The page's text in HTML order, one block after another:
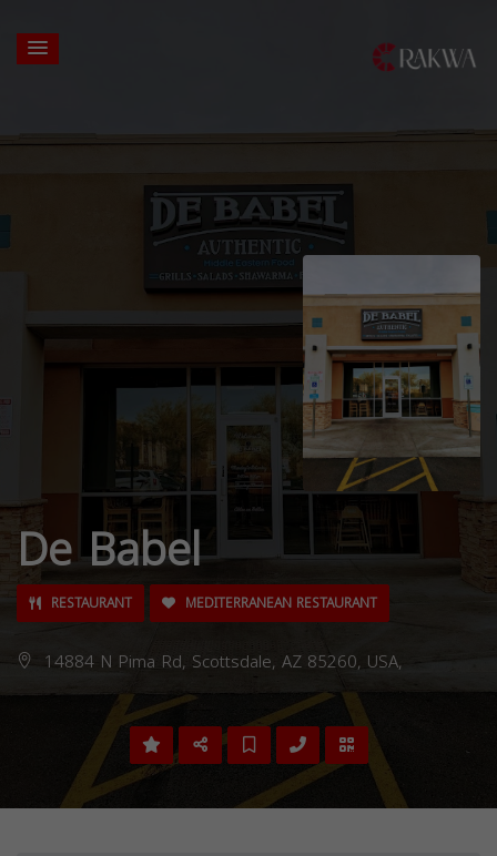
De Babel
RESTAURANT MEDITERRANEAN RESTAURANT
14884 N Pima Rd, Scottsdale, AZ 85260, USA,